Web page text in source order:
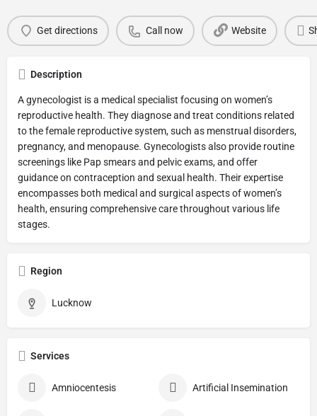
Get directions Call now Website
Description
A gynecologist is a medical specialist focusing on women’s
reproductive health. They diagnose and treat conditions related
to the female reproductive system, such as menstrual disorders,
pregnancy, and menopause. Gynecologists also provide routine
screenings like Pap smears and pelvic exams, and offer
guidance on contraception and sexual health. Their expertise
encompasses both medical and surgical aspects of women’s
health, ensuring comprehensive care throughout various life
stages.
Region
Lucknow
Services
Amniocentesis Artificial Insemination